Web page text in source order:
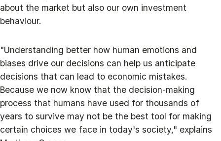
about the market but also our own investment
behaviour.
"Understanding better how human emotions and
biases drive our decisions can help us anticipate
decisions that can lead to economic mistakes.
Because we now know that the decision-making
process that humans have used for thousands of
years to survive may not be the best tool for making
certain choices we face in today's society," explains